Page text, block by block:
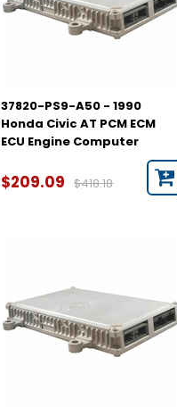
37820-PS9-A50 - 1990
Honda Civic AT PCM ECM
ECU Engine Computer
$209.09 $418.18